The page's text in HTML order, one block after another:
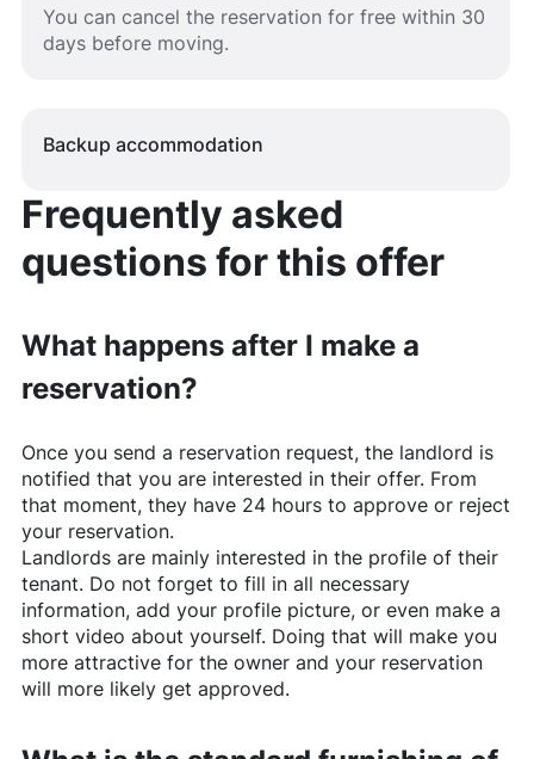
You can cancel the reservation for free within 30
days before moving.
Backup accommodation
Frequently asked
questions for this offer
What happens after I make a
reservation?
Once you send a reservation request, the landlord is
notified that you are interested in their offer. From
that moment, they have 24 hours to approve or reject
your reservation.
Landlords are mainly interested in the profile of their
tenant. Do not forget to fill in all necessary
information, add your profile picture, or even make a
short video about yourself. Doing that will make you
more attractive for the owner and your reservation
will more likely get approved.